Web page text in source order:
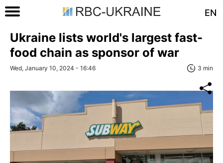
EN
Ukraine lists world's largest fast-
food chain as sponsor of war
Wed, January 10, 2024 - 16:46 3 min